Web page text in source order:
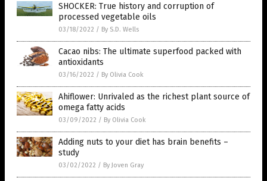
SHOCKER: True history and corruption of
processed vegetable oils
03/18/2022 / By S.D. Wells
Cacao nibs: The ultimate superfood packed with
antioxidants
03/16/2022 / By Olivia Cook
Ahiflower: Unrivaled as the richest plant source of
omega fatty acids
03/09/2022 / By Olivia Cook
Adding nuts to your diet has brain benefits –
study
03/02/2022 / By Joven Gray